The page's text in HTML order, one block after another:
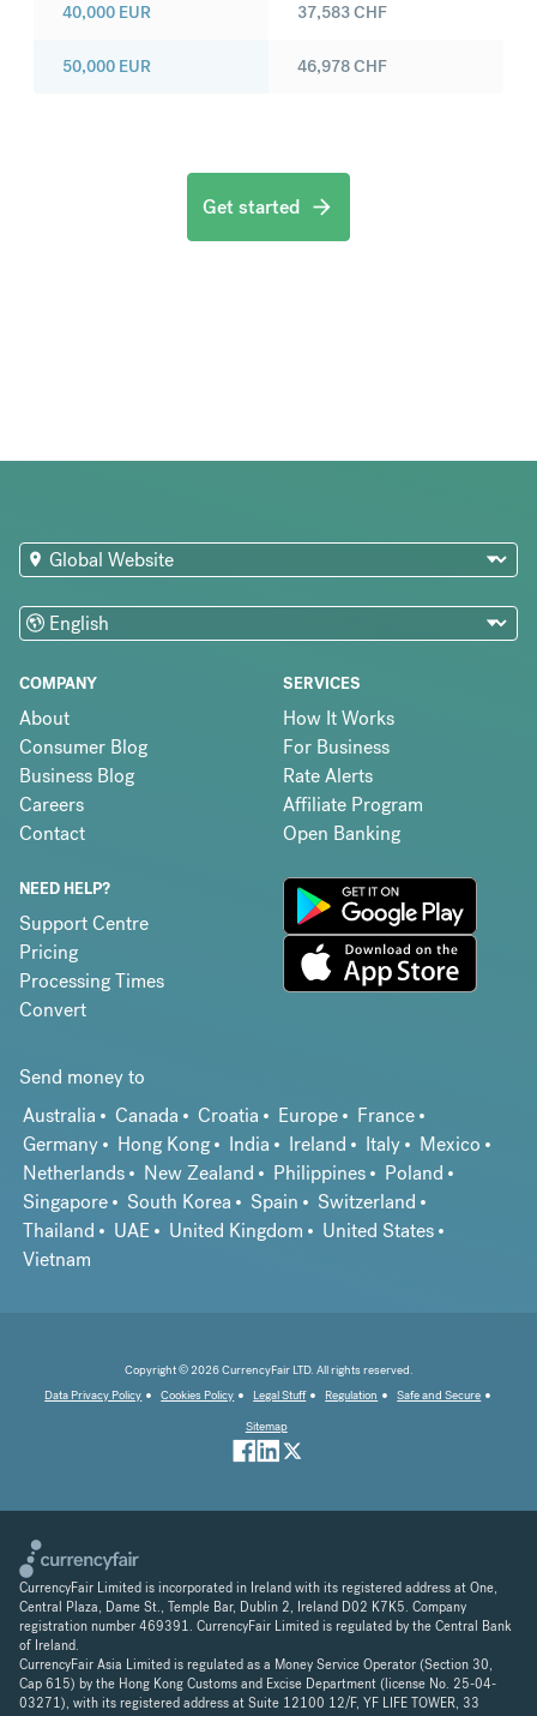
40,000 EUR
50,000 EUR
37,583CHF
46,978CHF
Get started
COMPANY
About
Consumer Blog
Business Blog
Careers
Contact
SERVICES
How It Works
For Business
Rate Alerts
Affiliate Program
Open Banking
NEED HELP?
Support Centre
Pricing
Processing Times
Convert
Send money to
Australia
Canada Croatia Europe
France
Germany
Hong Kong India Ireland Italy
Mexico
Netherlands
New Zealand Philippines
Poland
Singapore
South Korea Spain
Switzerland
Thailand
UAE United Kingdom
United States
Vietnam
Copyright © 2026 CurrencyFair LTD. All rights reserved.
Data Privacy Policy
Cookies Policy Legal Stuff Regulation
Safe and Secure
Sitemap
CurrencyFair Limited is incorporated in Ireland with its registered address at One,
Central Plaza, Dame St., Temple Bar, Dublin 2, Ireland D02 K7K5. Company
registration number 469391. CurrencyFair Limited is regulated by the Central Bank
of Ireland.
CurrencyFair Asia Limited is regulated as a Money Service Operator (Section 30,
Cap 615) by the Hong Kong Customs and Excise Department (license No. 25-04-
03271), with its registered address at Suite 12100 12/F, YF LIFE TOWER, 33